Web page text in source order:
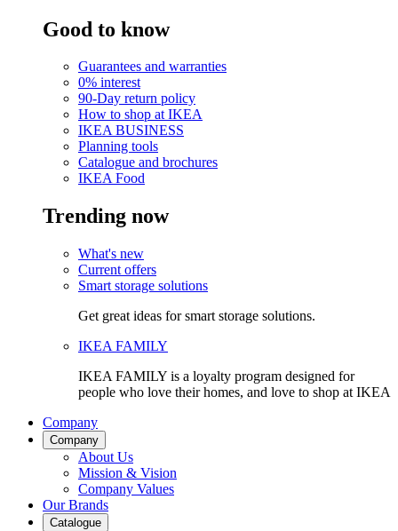
Good to know
Guarantees and warranties
0% interest
90-Day return policy
How to shop at IKEA
IKEA BUSINESS
Planning tools
Catalogue and brochures
IKEA Food
Trending now
What's new
Current offers
Smart storage solutions
Get great ideas for smart storage solutions.
IKEA FAMILY
IKEA FAMILY is a loyalty program designed for
people who love their homes, and love to shop at IKEA
Company
Company
About Us
Mission & Vision
Company Values
Our Brands
Catalogue